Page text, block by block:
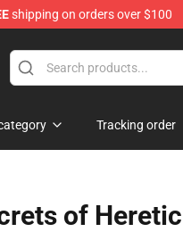
shipping on orders over $100
Tracking order
of